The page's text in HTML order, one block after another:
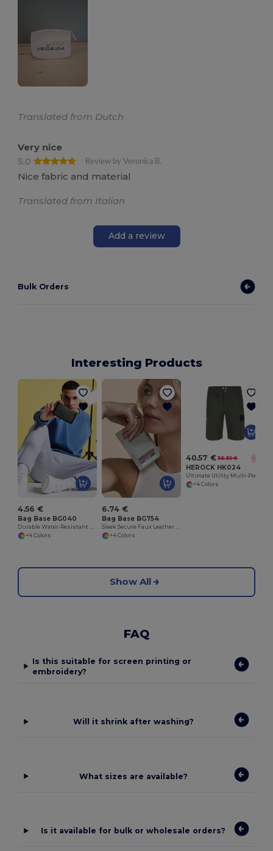
Translated from Dutch
Very nice
5.0
Review by Veronica B.
Nice fabric and material
Translated from Italian
Add a review
Bulk Orders
Interesting Products
4.56 €
Bag Base BG040
+4 Colors
6.74 €
Bag Base BG754
+4 Colors
40.57 € 56.30 € -28%
HEROCK HK024
+4 Colors
Show All
FAQ
Is this suitable for screen printing or
embroidery?
Will it shrink after washing?
What sizes are available?
Is it available for bulk or wholesale orders?